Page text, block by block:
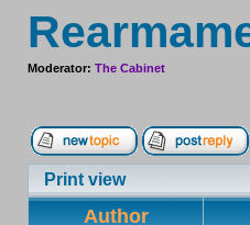
Moderator: The Cabinet
Print view
Author